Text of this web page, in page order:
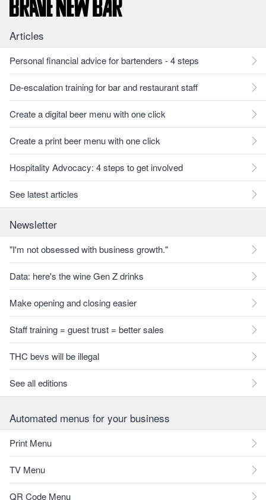
Articles
Personal financial advice for bartenders - 4 steps
De-escalation training for bar and restaurant staff
Create a digital beer menu with one click
Create a print beer menu with one click
Hospitality Advocacy: 4 steps to get involved
See latest articles
Newsletter
"I'm not obsessed with business growth."
Data: here's the wine Gen Z drinks
Make opening and closing easier
Staff training = guest trust = better sales
THC bevs will be illegal
See all editions
Automated menus for your business
Print Menu
TV Menu
QR Code Menu